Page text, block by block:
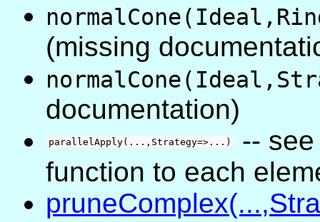
(missing
documentation)
parallelApply(...,Strategy=>...)
--
function to each